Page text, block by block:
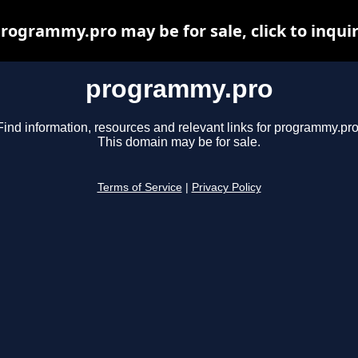
programmy.pro
information, resources and relevant links for
This domain may be for sale.
Terms of Service Privacy Policy
may be for sale, click to